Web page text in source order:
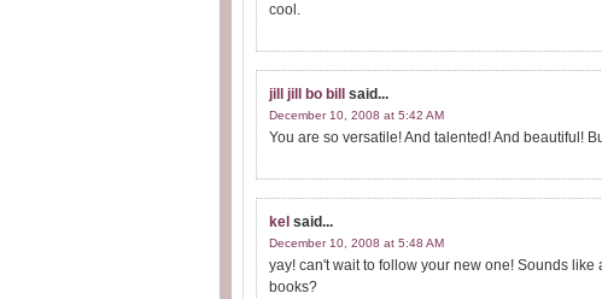
cool.
jill jill bo bill said...
December 10, 2008 at 5:42 AM
You are so versatile! And talented! And beautiful!
kel said...
December 10, 2008 at 5:48 AM
yay! can't wait to follow your new one! Sounds
books?